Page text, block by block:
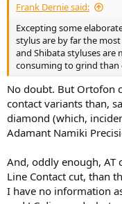
Frank Dernie said:
Excepting some
stylus are by far the
and Shibata styluses are
consuming to grind than
No doubt. But Ortofon
contact variants than,
diamond (which,
Adamant Namiki
And, oddly enough, AT
Line Contact cut, than
I have no information